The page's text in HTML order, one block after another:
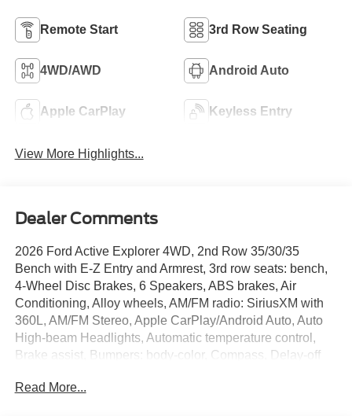
Remote Start 3rd Row Seating
4WD/AWD Android Auto
Apple CarPlay Keyless Entry
View More Highlights...
Dealer Comments
2026 Ford Active Explorer 4WD, 2nd Row 35/30/35
Bench with E-Z Entry and Armrest, 3rd row seats: bench,
4-Wheel Disc Brakes, 6 Speakers, ABS brakes, Air
Conditioning, Alloy wheels, AM/FM radio: SiriusXM with
360L, AM/FM Stereo, Apple CarPlay/Android Auto, Auto
High-beam Headlights, Automatic temperature control,
Brake assist, Bumpers: body-color, Compass, Delay-off
impact airbags, Dual front side impact airbags, Electronic
Read More...